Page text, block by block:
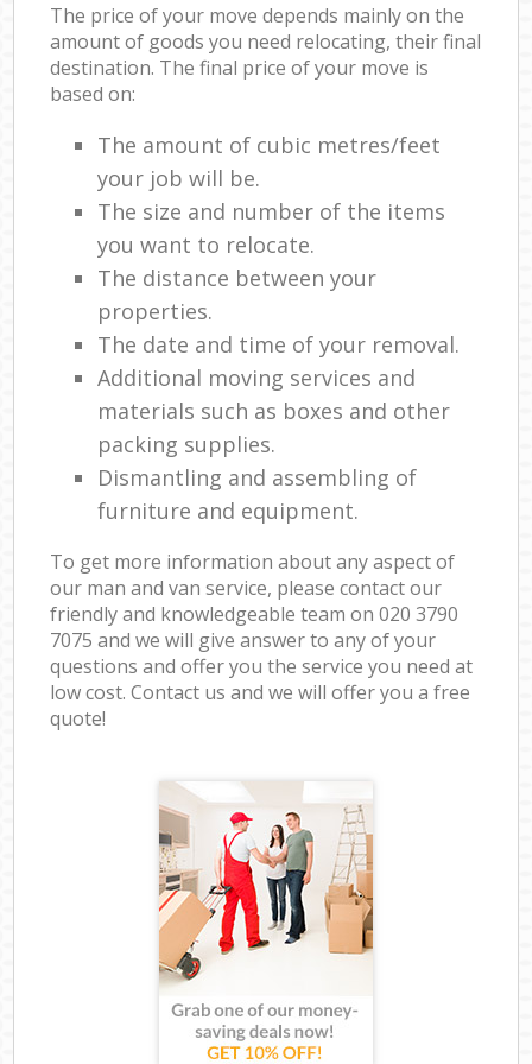
The price of your move depends mainly on the
amount of goods you need relocating, their final
destination. The final price of your move is
based on:
The amount of cubic metres/feet
your job will be.
The size and number of the items
you want to relocate.
The distance between your
properties.
The date and time of your removal.
Additional moving services and
materials such as boxes and other
packing supplies.
Dismantling and assembling of
furniture and equipment.
To get more information about any aspect of
our man and van service, please contact our
friendly and knowledgeable team on ‎020 3790
7075 and we will give answer to any of your
questions and offer you the service you need at
low cost. Contact us and we will offer you a free
quote!